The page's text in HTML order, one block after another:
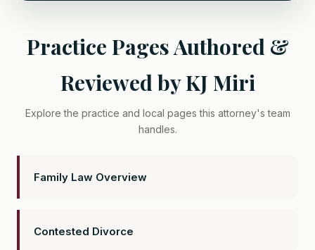
Practice Pages Authored &
Reviewed by KJ Miri
Explore the practice and local pages this attorney's team
handles.
Family Law Overview
Contested Divorce